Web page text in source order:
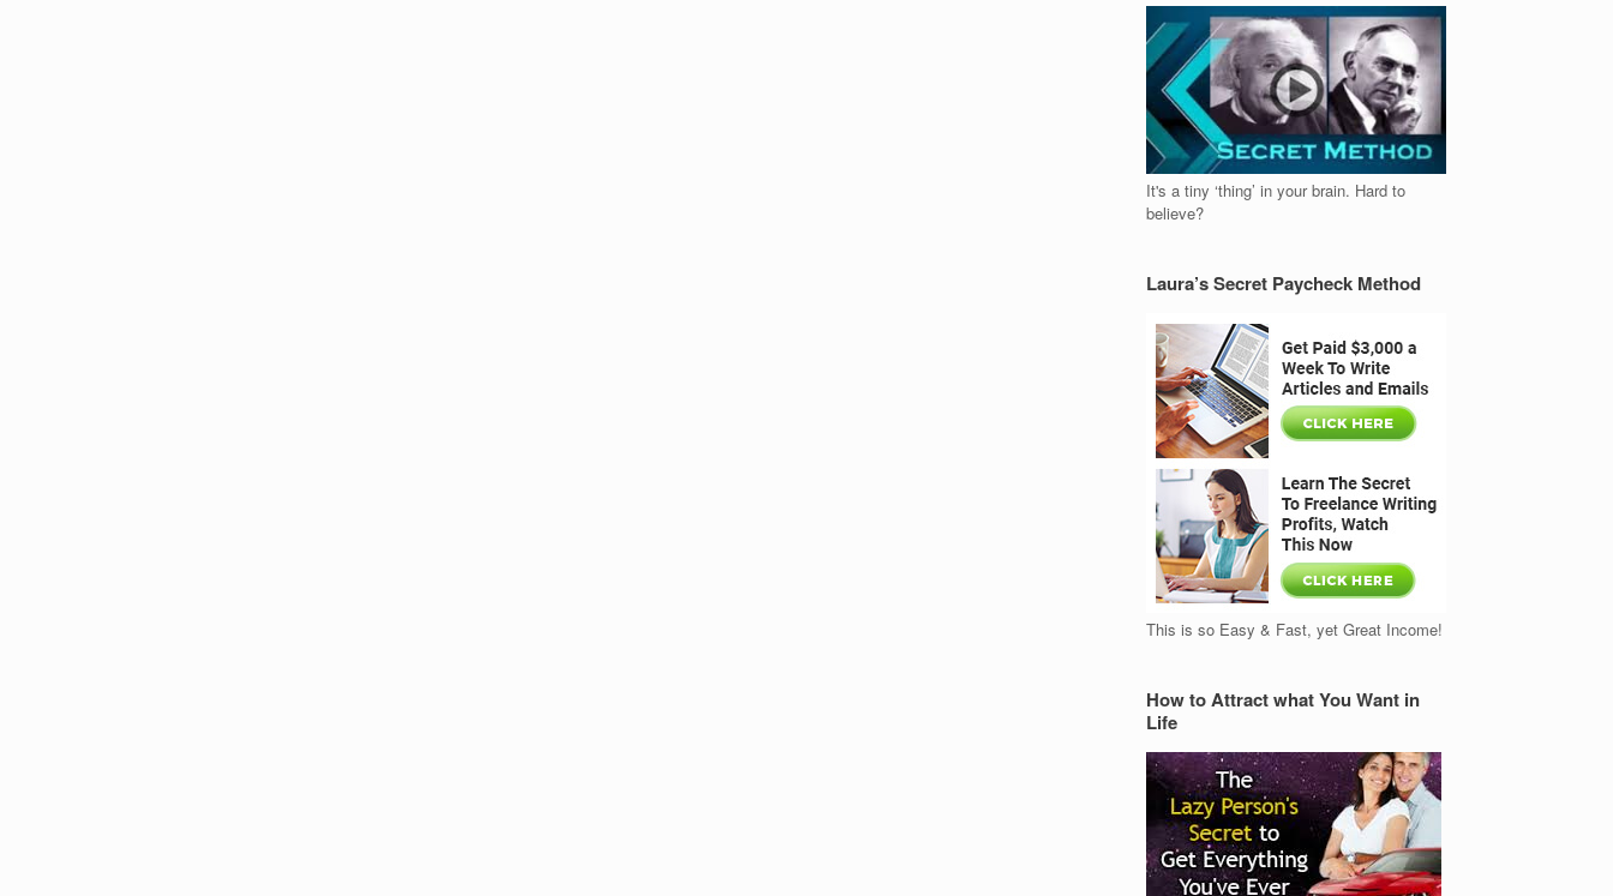
It's a tiny ‘thing’ in your brain. Hard to
believe?
Laura’s Secret Paycheck Method
This is so Easy & Fast, yet Great Income!
How to Attract what You Want in
Life